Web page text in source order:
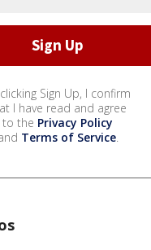
Sign Up, I confirm
I have read and agree
to the Privacy Policy
Terms of Service.